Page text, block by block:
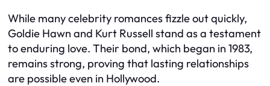
While many celebrity romances fizzle out quickly,
Goldie Hawn and Kurt Russell stand as a testament
to enduring love. Their bond, which began in 1983,
remains strong, proving that lasting relationships
are possible even in Hollywood.